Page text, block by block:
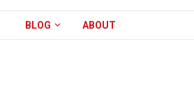
BLOG ABOUT